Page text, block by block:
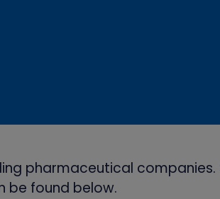
pharmaceutical
be found below.